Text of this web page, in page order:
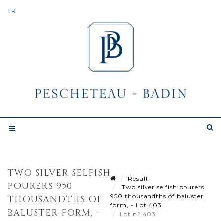
TWO SILVER SELFISH
POURERS 950
THOUSANDTHS OF
BALUSTER FORM, -
Result
Two silver selfish pourers
950 thousandths of baluster
form, - Lot 403
Lot n° 403